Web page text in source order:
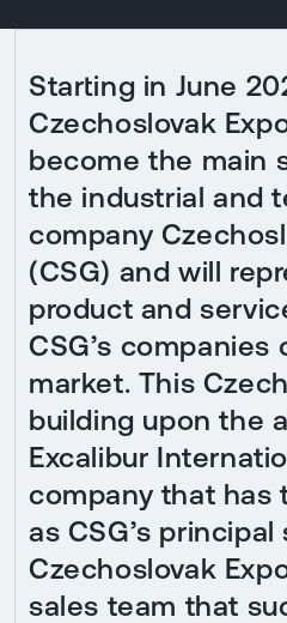
Starting in June
Czechoslovak
become the main
the industrial and
company
(CSG) and will
product and
CSG’s companies
market. This
building upon the
Excalibur
company that has
as CSG’s
Czechoslovak
sales team that